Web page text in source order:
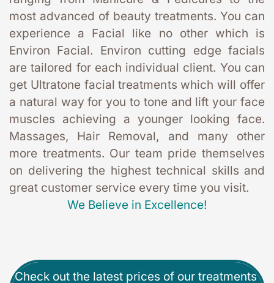
most advanced of beauty treatments. You can
experience a Facial like no other which is
Environ Facial. Environ cutting edge facials
are tailored for each individual client. You can
get Ultratone facial treatments which will offer
a natural way for you to tone and lift your face
muscles achieving a younger looking face.
Massages, Hair Removal, and many other
more treatments. Our team pride themselves
on delivering the highest technical skills and
great customer service every time you visit.
We Believe in Excellence!
Check out the latest prices of our treatments